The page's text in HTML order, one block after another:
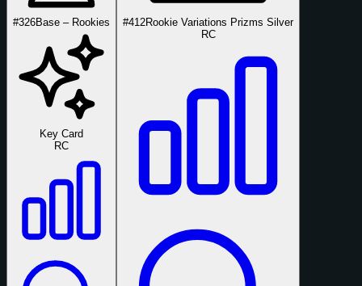
#326Base – Rookies
Key Card
RC
#412Rookie Variations Prizms Silver
RC